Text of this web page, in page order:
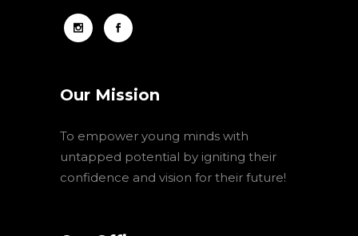
Our Mission
To empower young minds with
untapped potential by igniting their
confidence and vision for their future!